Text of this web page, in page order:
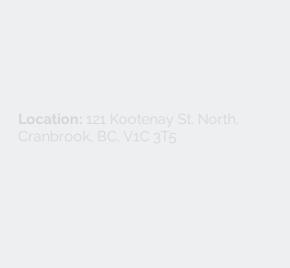
Location: 121 Kootenay St. North,
Cranbrook, BC, V1C 3T5